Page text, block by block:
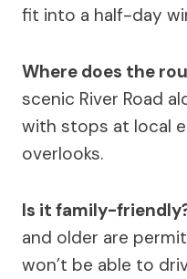
fit into a half-day
Where does the
scenic River Road
with stops at local
overlooks.
Is it family-
and older are
won’t be able to